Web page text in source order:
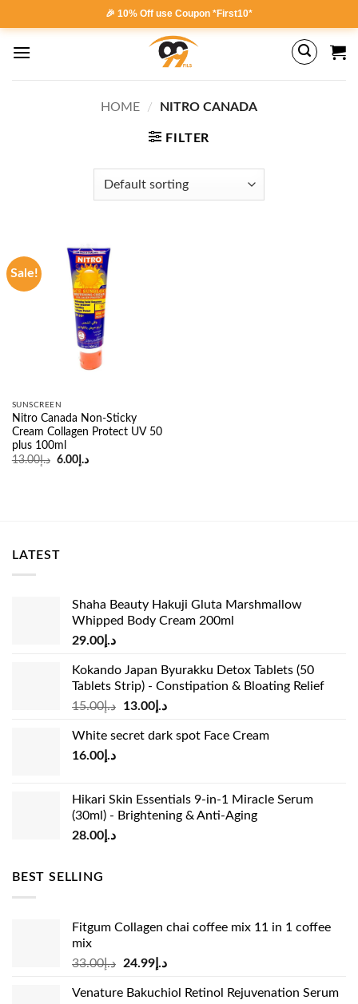
to
content
🎉 10% Off use Coupon *First10*
HOME / NITRO CANADA
FILTER
Sale!
SUNSCREEN
Nitro Canada Non-Sticky
Cream Collagen Protect UV 50
plus 100ml
د.إ13.00
Original
price
د.إ6.00
Current
LATEST
Shaha Beauty Hakuji Gluta Marshmallow
Whipped Body Cream 200ml
د.إ29.00
Kokando Japan Byurakku Detox Tablets (50
Tablets Strip) - Constipation & Bloating Relief
د.إ15.00
Original
was:
د.إ13.00
Current
is:
White secret dark spot Face Cream
د.إ16.00
Hikari Skin Essentials 9-in-1 Miracle Serum
(30ml) - Brightening & Anti-Aging
د.إ28.00
BEST SELLING
Fitgum Collagen chai coffee mix 11 in 1 coffee
mix
د.إ33.00
Original
was:
د.إ24.99
Current
is:
Venature Bakuchiol Retinol Rejuvenation Serum